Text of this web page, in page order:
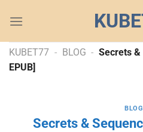
đến
dungKUBET77 - BLOG - Secrets &
EPUB]
BLOG
Secrets &